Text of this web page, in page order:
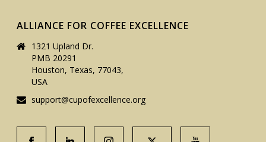
ALLIANCE FOR COFFEE EXCELLENCE
1321 Upland Dr.
PMB 20291
Houston, Texas, 77043,
USA
support@cupofexcellence.org